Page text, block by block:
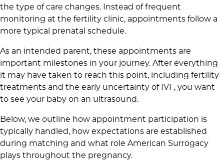
the type of care changes. Instead of frequent
monitoring at the fertility clinic, appointments follow a
more typical prenatal schedule.
As an intended parent, these appointments are
important milestones in your journey. After everything
it may have taken to reach this point, including fertility
treatments and the early uncertainty of IVF, you want
to see your baby on an ultrasound.
Below, we outline how appointment participation is
typically handled, how expectations are established
during matching and what role American Surrogacy
plays throughout the pregnancy.